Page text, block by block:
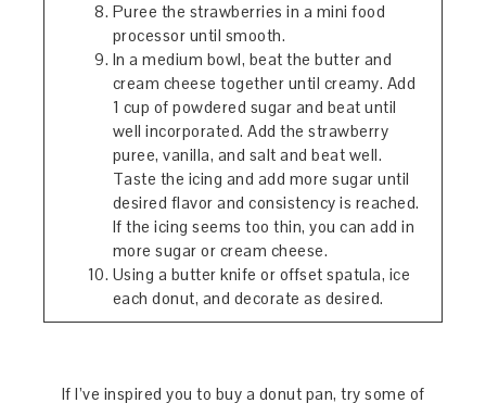
Puree the strawberries in a mini food
processor until smooth.
In a medium bowl, beat the butter and
cream cheese together until creamy. Add
1 cup of powdered sugar and beat until
well incorporated. Add the strawberry
puree, vanilla, and salt and beat well.
Taste the icing and add more sugar until
desired flavor and consistency is reached.
If the icing seems too thin, you can add in
more sugar or cream cheese.
Using a butter knife or offset spatula, ice
each donut, and decorate as desired.
If I’ve inspired you to buy a donut pan, try some of